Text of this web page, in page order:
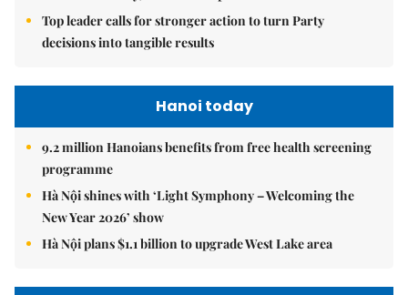
Top leader calls for stronger action to turn Party
decisions into tangible results
Hanoi today
9.2 million Hanoians benefits from free health screening
programme
Hà Nội shines with ‘Light Symphony – Welcoming the
New Year 2026’ show
Hà Nội plans $1.1 billion to upgrade West Lake area